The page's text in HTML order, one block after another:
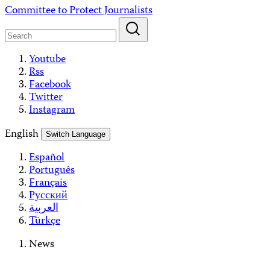
Skip
content
Committee to Protect Journalists
Youtube
Rss
Facebook
Twitter
Instagram
English
Switch Language
Español
Português
Français
Русский
العربية
Türkçe
News